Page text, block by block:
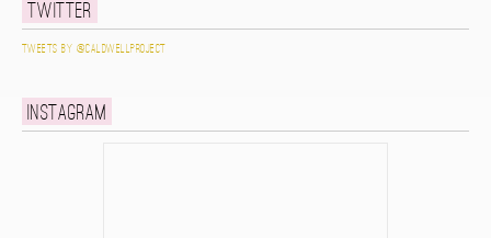
Twitter
Tweets by @caldwellproject
Instagram